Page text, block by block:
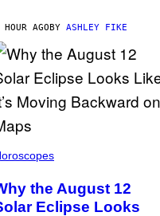
HOUR AGOBY ASHLEY FIKE
the August 12
Eclipse Looks